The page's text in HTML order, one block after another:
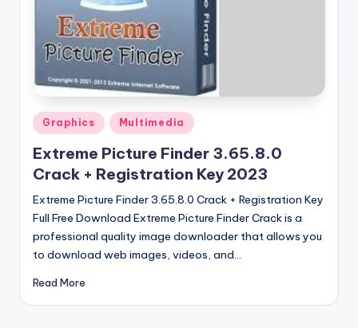
e
r
si
o
n
Posted
in
Graphics Multimedia
Extreme Picture Finder 3.65.8.0
Crack + Registration Key 2023
Extreme Picture Finder 3.65.8.0 Crack + Registration Key
Full Free Download Extreme Picture Finder Crack is a
professional quality image downloader that allows you
to download web images, videos, and…
Read More